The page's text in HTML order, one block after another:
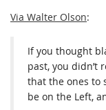
Via Walter Olson:
If you thought
past, you didn’t
that the ones to
be on the Left,